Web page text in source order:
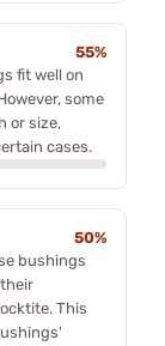
55%
fit well on
some
or size,
cases.
50%
bushings
This